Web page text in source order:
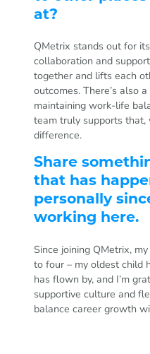
at?
QMetrix stands out for
collaboration and
together and lifts each
outcomes. There’s also
maintaining work-life
team truly supports that,
difference.
Share
that has
personally
working here.
Since joining QMetrix,
to four – my oldest child
has flown by, and I’m
supportive culture and
balance career growth